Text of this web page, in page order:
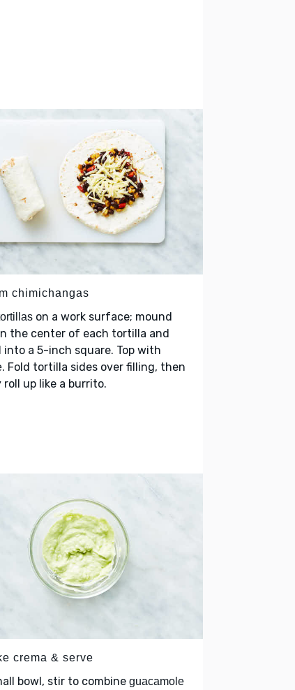
chimichangas
on a work surface; mound
the center of each tortilla and
into a 5-inch square. Top with
. Fold tortilla sides over filling, then
up like a burrito.
crema & serve
bowl, stir to combine guacamole